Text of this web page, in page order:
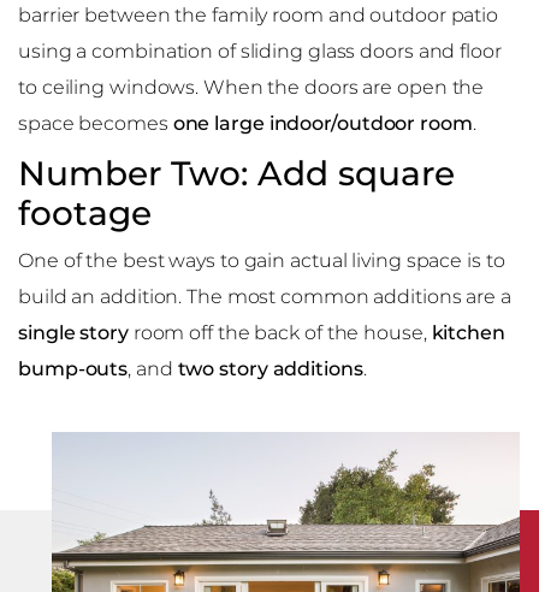
barrier between the family room and outdoor patio
using a combination of sliding glass doors and floor
to ceiling windows. When the doors are open the
space becomes one large indoor/outdoor room.
Number Two: Add square
footage
One of the best ways to gain actual living space is to
build an addition. The most common additions are a
single storyroom off the back of the house, kitchen
bump-outs, and two story additions.